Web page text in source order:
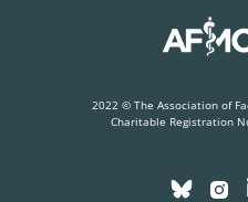
2022 © The Association of
Charitable Registration